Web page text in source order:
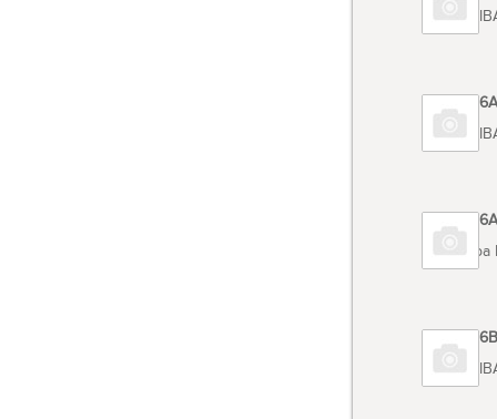
Code
Code
Toshiba
Code